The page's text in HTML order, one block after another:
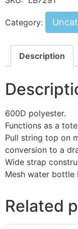
Category:
Description
600D polyester.
Functions as a
Pull string top on
conversion to a
Wide strap
Mesh water bottle
Related